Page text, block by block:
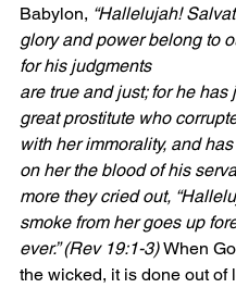
Babylon, “Hallelujah!
glory and power belong to
for his judgments
are true and just; for he has
great prostitute who
with her immorality, and
on her the blood of his
more they cried out,
smoke from her goes up
ever.” (Rev 19:1-3) When
the wicked, it is done out of